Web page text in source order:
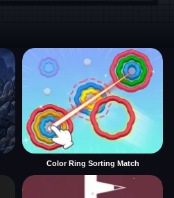
Color Ring Sorting Match